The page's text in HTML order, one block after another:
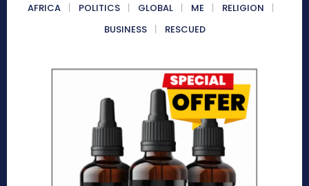
AFRICA POLITICS GLOBAL ME
RELIGION
BUSINESS
RESCUED